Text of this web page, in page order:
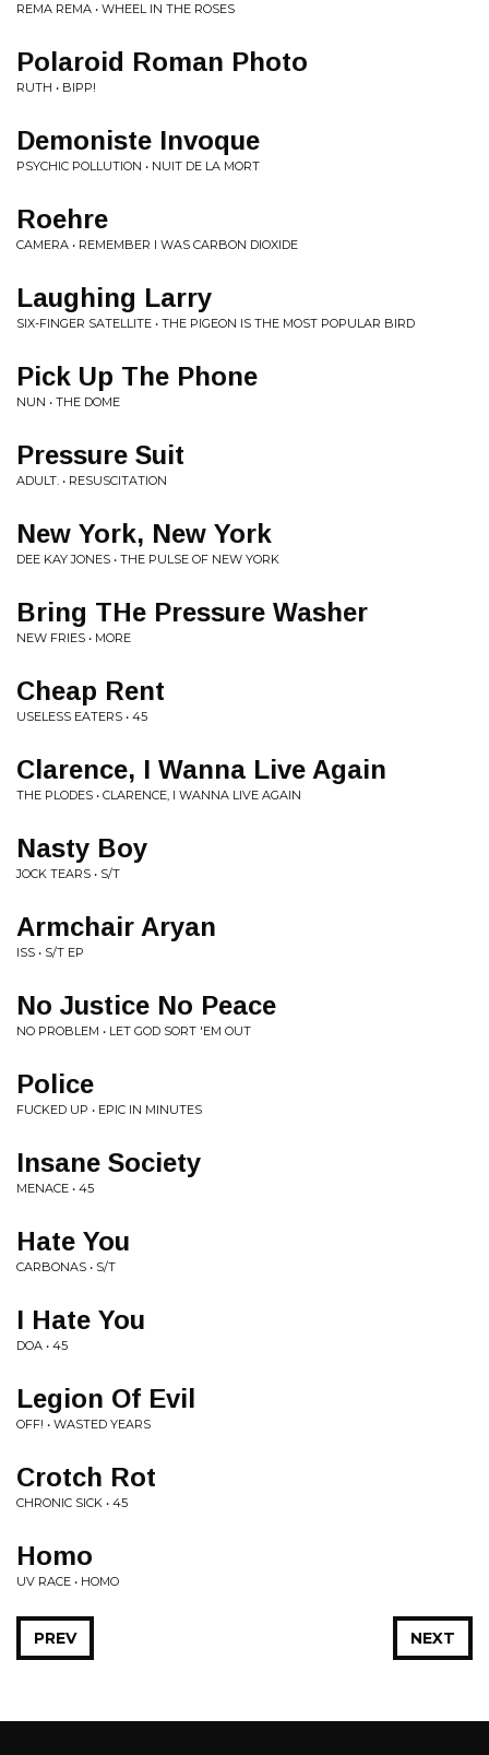
REMA REMA • WHEEL IN THE ROSES
Polaroid Roman Photo
RUTH • BIPP!
Demoniste Invoque
PSYCHIC POLLUTION • NUIT DE LA MORT
Roehre
CAMERA • REMEMBER I WAS CARBON DIOXIDE
Laughing Larry
SIX-FINGER SATELLITE • THE PIGEON IS THE MOST POPULAR BIRD
Pick Up The Phone
NUN • THE DOME
Pressure Suit
ADULT. • RESUSCITATION
New York, New York
DEE KAY JONES • THE PULSE OF NEW YORK
Bring THe Pressure Washer
NEW FRIES • MORE
Cheap Rent
USELESS EATERS • 45
Clarence, I Wanna Live Again
THE PLODES • CLARENCE, I WANNA LIVE AGAIN
Nasty Boy
JOCK TEARS • S/T
Armchair Aryan
ISS • S/T EP
No Justice No Peace
NO PROBLEM • LET GOD SORT 'EM OUT
Police
FUCKED UP • EPIC IN MINUTES
Insane Society
MENACE • 45
Hate You
CARBONAS • S/T
I Hate You
DOA • 45
Legion Of Evil
OFF! • WASTED YEARS
Crotch Rot
CHRONIC SICK • 45
Homo
UV RACE • HOMO
NEXT
PREV